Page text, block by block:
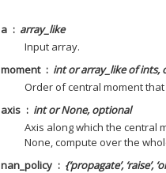
a
array_like
Input array.
moment
int or array_like of ints,
Order of central moment
axis
int or None, optional
Axis along which the central
None, compute over the
nan_policy
{‘propagate’, ‘raise’,